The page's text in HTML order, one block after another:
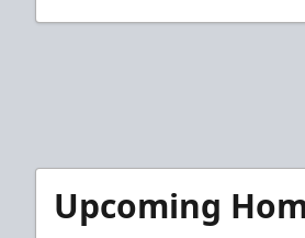
Upcoming